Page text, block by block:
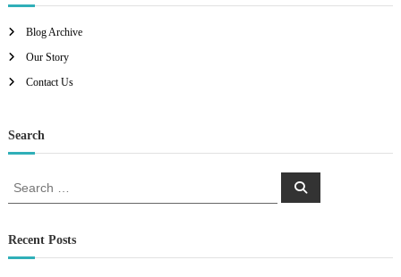
Blog Archive
Our Story
Contact Us
Search
r
c
S
Recent Posts